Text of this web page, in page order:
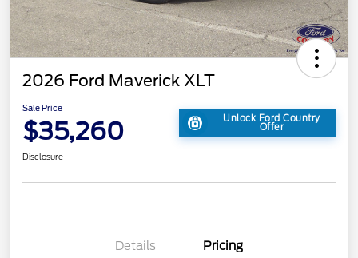
2026 Ford Maverick XLT
Sale Price
$35,260 Unlock Ford Country
Offer
Disclosure
Details Pricing